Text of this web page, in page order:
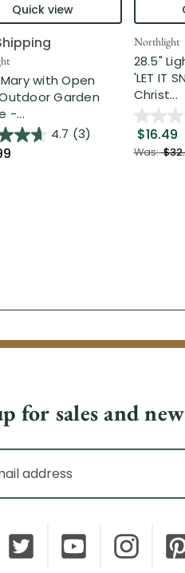
Quick view
with Open
Garden
-...
4.7 (3)
Northlight
28.5"
'LET IT
Christ...
$16.49
Was:
for sales and